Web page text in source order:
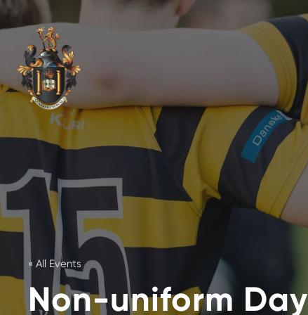
« All Events
Non-uniform Day